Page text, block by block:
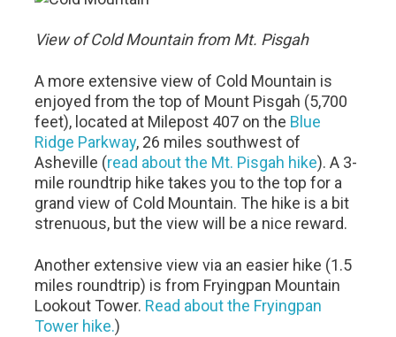
View of Cold Mountain from Mt. Pisgah
A more extensive view of Cold Mountain is
enjoyed from the top of Mount Pisgah (5,700
feet), located at Milepost 407 on the Blue
Ridge Parkway, 26 miles southwest of
Asheville (read about the Mt. Pisgah hike). A 3-
mile roundtrip hike takes you to the top for a
grand view of Cold Mountain. The hike is a bit
strenuous, but the view will be a nice reward.
Another extensive view via an easier hike (1.5
miles roundtrip) is from Fryingpan Mountain
Lookout Tower. Read about the Fryingpan
Tower hike.)